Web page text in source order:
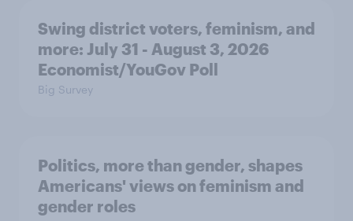
Swing district voters, feminism, and
more: July 31 - August 3, 2026
Economist/YouGov Poll
Big Survey
Politics, more than gender, shapes
Americans' views on feminism and
gender roles